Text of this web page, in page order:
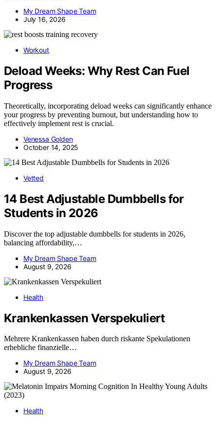
My Dream Shape Team
July 16, 2026
Workout
Deload Weeks: Why Rest Can Fuel
Progress
Theoretically, incorporating deload weeks can significantly enhance
your progress by preventing burnout, but understanding how to
effectively implement rest is crucial.
Venessa Golden
October 14, 2025
Vetted
14 Best Adjustable Dumbbells for
Students in 2026
Discover the top adjustable dumbbells for students in 2026,
balancing affordability,…
My Dream Shape Team
August 9, 2026
Health
Krankenkassen Verspekuliert
Mehrere Krankenkassen haben durch riskante Spekulationen
erhebliche finanzielle…
My Dream Shape Team
August 9, 2026
Health